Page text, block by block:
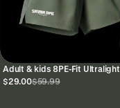
Adult & kids 8PE-Fit Ultralight
Performance Shorts 5"
$29.00$59.99